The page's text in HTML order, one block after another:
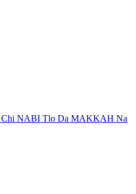
Chi NABI Tlo Da MAKKAH Na